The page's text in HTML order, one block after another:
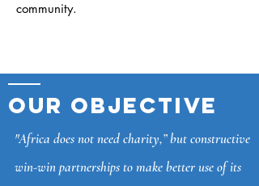
community.
OUR OBJECTIVE
"Africa does not need charity,” but constructive
win-win partnerships to make better use of its